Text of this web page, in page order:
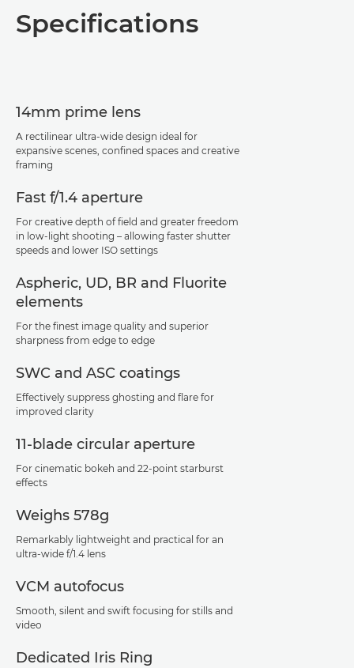
Specifications
14mm prime lens
A rectilinear ultra-wide design ideal for
expansive scenes, confined spaces and creative
framing
Fast f/1.4 aperture
For creative depth of field and greater freedom
in low-light shooting – allowing faster shutter
speeds and lower ISO settings
Aspheric, UD, BR and Fluorite
elements
For the finest image quality and superior
sharpness from edge to edge
SWC and ASC coatings
Effectively suppress ghosting and flare for
improved clarity
11-blade circular aperture
For cinematic bokeh and 22-point starburst
effects
Weighs 578g
Remarkably lightweight and practical for an
ultra-wide f/1.4 lens
VCM autofocus
Smooth, silent and swift focusing for stills and
video
Dedicated Iris Ring